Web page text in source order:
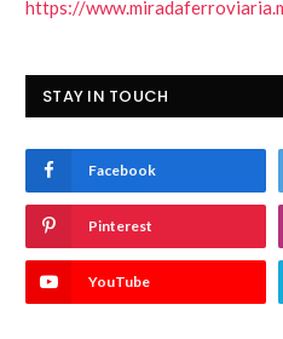
https://
STAY IN TOUCH
Facebook
Pinterest
YouTube